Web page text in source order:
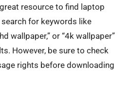
resource to find laptop
for keywords like
wallpaper,” or “4k wallpaper”
However, be sure to check
rights before downloading